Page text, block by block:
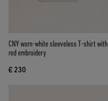
CNY worn-white sleeveless T-shirt with
red embroidery
€ 230